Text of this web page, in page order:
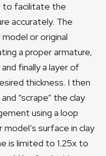
to facilitate the
accurately. The
or original
a proper armature,
finally a layer of
thickness. I then
“scrape” the clay
using a loop
surface in clay
is limited to 1.25x to